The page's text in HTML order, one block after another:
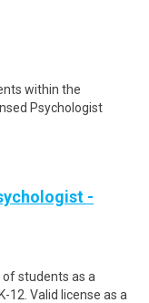
within the
Psychologist
-
students as a
12. Valid license as a